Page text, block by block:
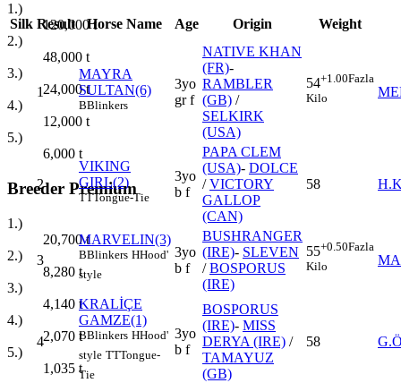
1.)
120,000t
2.)
48,000 t
3.)
24,000t
4.)
12,000 t
5.)
6,000 t
Breeder Premium
1.)
20,700t
2.)
8,280 t
3.)
4,140 t
4.)
2,070 t
5.)
1,035 t
Silk Result Horse Name Age Origin Weight
1
MAYRA
SULTAN(6)
BBlinkers
3yo
gr f
NATIVE KHAN
(FR)-
RAMBLER
(GB) /
SELKIRK
(USA)
54+1.00Fazla
Kilo
2
VIKING
GIRL(2)
TTTongue-Tie
3yo
b f
PAPA CLEM
(USA)- DOLCE
/VICTORY
GALLOP
(CAN)
58
3
MARVELIN(3)
BBlinkers HHood'
style
3yo
b f
BUSHRANGER
(IRE)- SLEVEN
/BOSPORUS
(IRE)
55+0.50Fazla
Kilo
4
KRALİÇE
GAMZE(1)
BBlinkers HHood'
style TTTongue-
Tie
3yo
b f
BOSPORUS
(IRE)- MISS
DERYA (IRE) /
TAMAYUZ
(GB)
58